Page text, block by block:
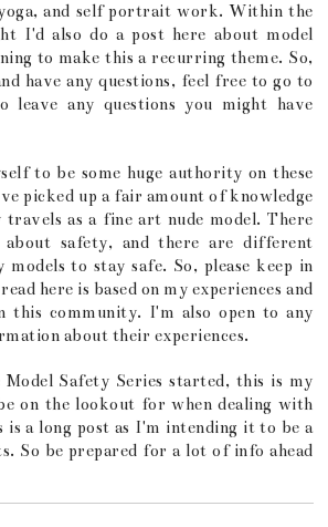
and self portrait work. Within the
I'd also do a post here about model
to make this a recurring theme. So,
have any questions, feel free to go to
leave any questions you might have
to be some huge authority on these
picked up a fair amount of knowledge
as a fine art nude model. There
about safety, and there are different
models to stay safe. So, please keep in
here is based on my experiences and
this community. I'm also open to any
about their experiences.
Safety Series started, this is my
on the lookout for when dealing with
is a long post as I'm intending it to be a
So be prepared for a lot of info ahead